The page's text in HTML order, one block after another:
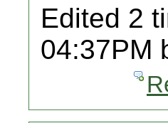
Edited 2
04:37PM